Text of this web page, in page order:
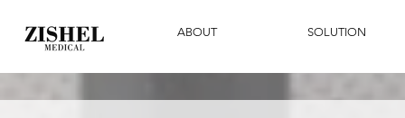
ABOUT SOLUTION